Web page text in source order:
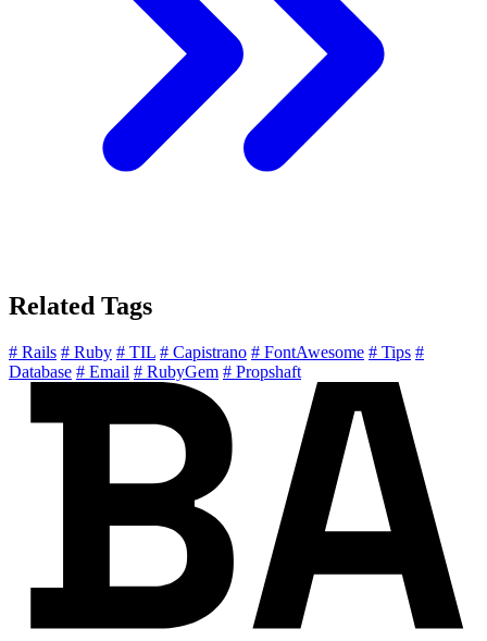
Related Tags
# Rails # Ruby # TIL # Capistrano # FontAwesome # Tips #
Database # Email # RubyGem # Propshaft